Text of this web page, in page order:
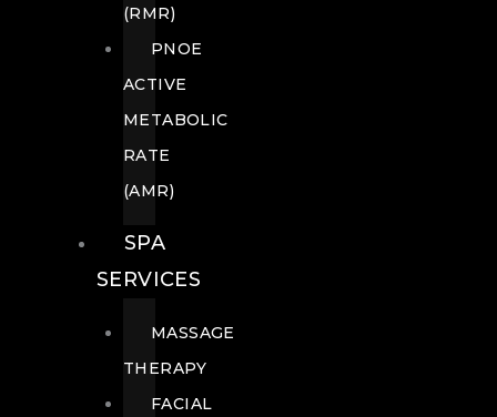
(RMR)
PNOE
ACTIVE
METABOLIC
RATE
(AMR)
SPA
SERVICES
MASSAGE
THERAPY
FACIAL